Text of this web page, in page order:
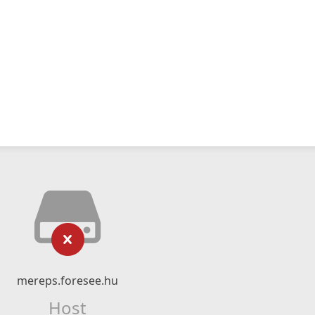
mereps.foresee.hu
Host